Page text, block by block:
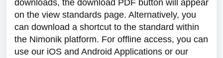
downloads, the download PDF button will appear
on the view standards page. Alternatively, you
can download a shortcut to the standard within
the Nimonik platform. For offline access, you can
use our iOS and Android Applications or our